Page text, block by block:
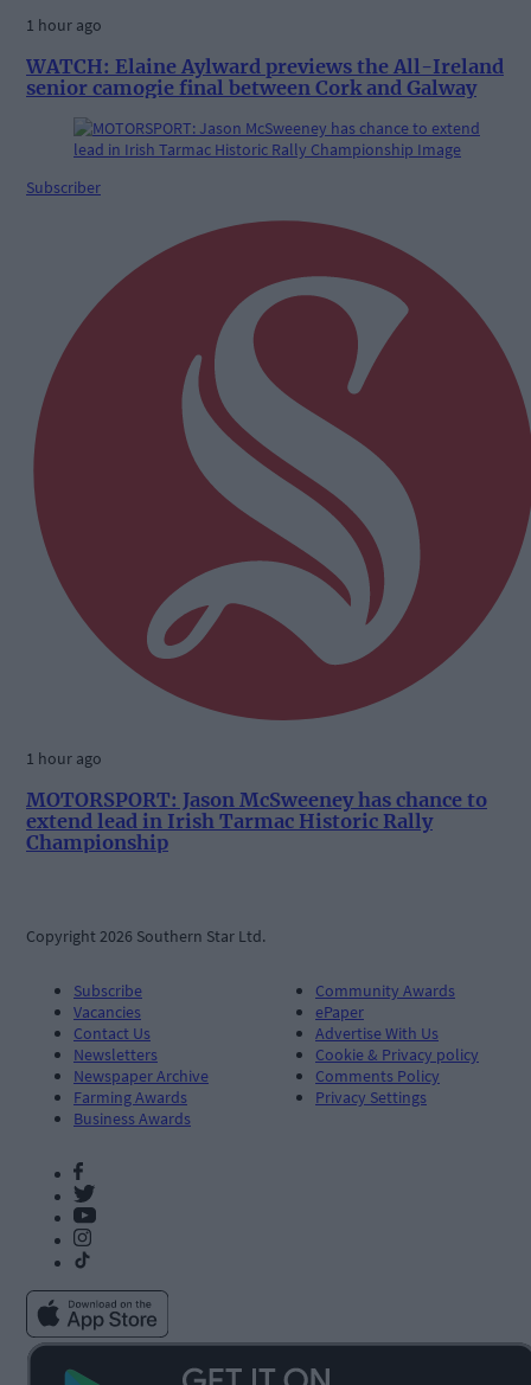
1 hour ago
WATCH: Elaine Aylward previews the All-Ireland
senior camogie final between Cork and Galway
Subscriber
1 hour ago
MOTORSPORT: Jason McSweeney has chance to
extend lead in Irish Tarmac Historic Rally
Championship
Copyright 2026 Southern Star Ltd.
Subscribe
Vacancies
Contact Us
Newsletters
Newspaper Archive
Farming Awards
Business Awards
Community Awards
ePaper
Advertise With Us
Cookie & Privacy policy
Comments Policy
Privacy Settings